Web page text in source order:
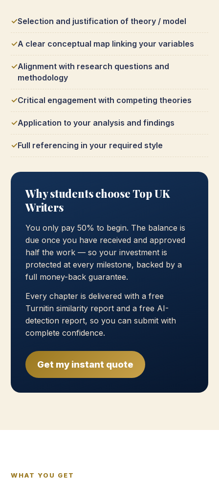
Selection and justification of theory / model
A clear conceptual map linking your variables
Alignment with research questions and
methodology
Critical engagement with competing theories
Application to your analysis and findings
Full referencing in your required style
Why students choose Top UK
Writers
You only pay 50% to begin. The balance is
due once you have received and approved
half the work — so your investment is
protected at every milestone, backed by a
full money-back guarantee.
Every chapter is delivered with a free
Turnitin similarity report and a free AI-
detection report, so you can submit with
complete confidence.
Get my instant quote
WHAT YOU GET